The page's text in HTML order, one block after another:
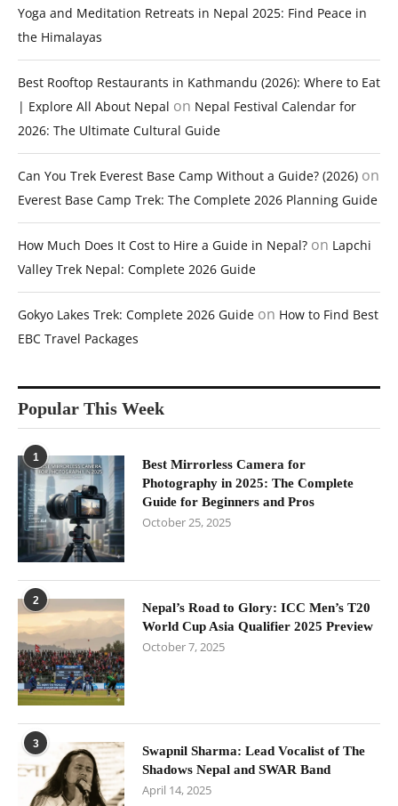
Yoga and Meditation Retreats in Nepal 2025: Find Peace in
the Himalayas
Best Rooftop Restaurants in Kathmandu (2026): Where to Eat
| Explore All About Nepal on Nepal Festival Calendar for
2026: The Ultimate Cultural Guide
Can You Trek Everest Base Camp Without a Guide? (2026) on
Everest Base Camp Trek: The Complete 2026 Planning Guide
How Much Does It Cost to Hire a Guide in Nepal? on Lapchi
Valley Trek Nepal: Complete 2026 Guide
Gokyo Lakes Trek: Complete 2026 Guide on How to Find Best
EBC Travel Packages
Popular This Week
1
Best Mirrorless Camera for
Photography in 2025: The Complete
Guide for Beginners and Pros
October 25, 2025
2
Nepal’s Road to Glory: ICC Men’s T20
World Cup Asia Qualifier 2025 Preview
October 7, 2025
3
Swapnil Sharma: Lead Vocalist of The
Shadows Nepal and SWAR Band
April 14, 2025